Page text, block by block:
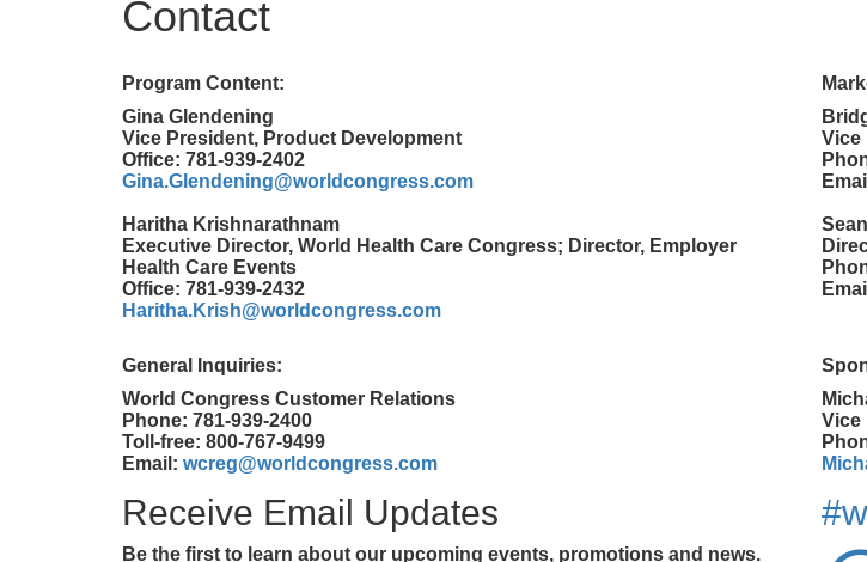
Contact
Program Content:
Gina Glendening
Vice President, Product Development
Office: 781-939-2402
Gina.Glendening@worldcongress.com
Haritha Krishnarathnam
Executive Director, World Health Care Congress; Director, Employer
Health Care Events
Office: 781-939-2432
Haritha.Krish@worldcongress.com
Vice
General Inquiries:
World Congress Customer Relations
Phone: 781-939-2400
Toll-free: 800-767-9499
Email: wcreg@worldcongress.com
Vice
Receive Email Updates
Be the first to learn about our upcoming events, promotions and news.